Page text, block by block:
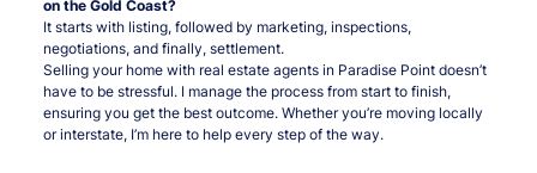
on the Gold Coast?
It starts with listing, followed by marketing, inspections,
negotiations, and finally, settlement.
Selling your home with real estate agents in Paradise Point doesn’t
have to be stressful. I manage the process from start to finish,
ensuring you get the best outcome. Whether you’re moving locally
or interstate, I’m here to help every step of the way.